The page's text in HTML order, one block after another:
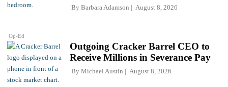
Op-Ed
By Barbara Adamson August 8, 2026
Outgoing Cracker Barrel CEO to
Receive Millions in Severance Pay
By Michael Austin August 8, 2026